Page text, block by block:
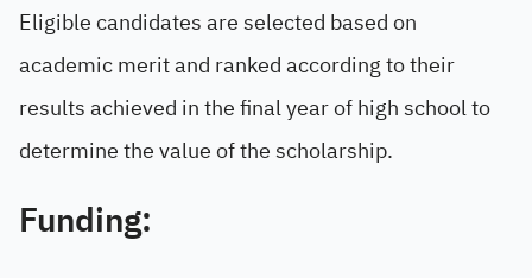
Eligible candidates are selected based on
academic merit and ranked according to their
results achieved in the final year of high school to
determine the value of the scholarship.
Funding: